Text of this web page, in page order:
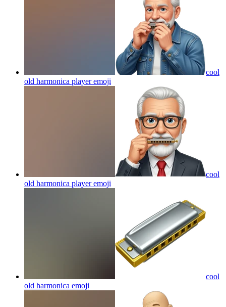
cool
old harmonica playeremoji
cool
old harmonica playeremoji
cool
old harmonica emoji